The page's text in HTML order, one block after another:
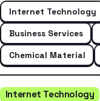
Internet Technology
Business Services
Chemical Material
Internet Technology